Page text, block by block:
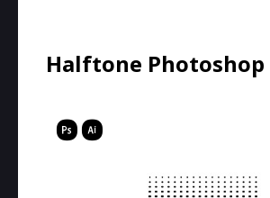
Halftone Photoshop